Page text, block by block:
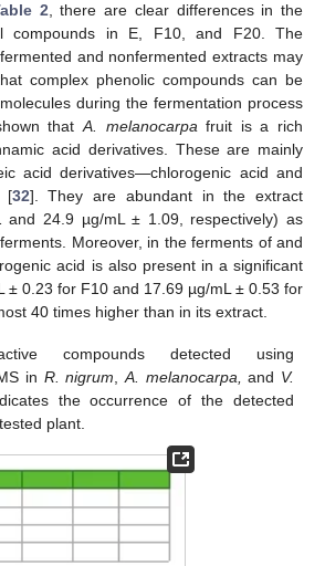
2 , there are clear differences in the
compounds in E, F10, and F20. The
and nonfermented extracts may
complex phenolic compounds can be
during the fermentation process
that A. melanocarpa fruit is a rich
acid derivatives. These are mainly
acid derivatives—chlorogenic acid and
[32]. They are abundant in the extract
and 24.9 µg/mL ± 1.09, respectively) as
Moreover, in the ferments of and
acid is also present in a significant
± 0.23 for F10 and 17.69 µg/mL ± 0.53 for
40 times higher than in its extract.
compounds detected using
in R. nigrum A. melanocarpa, and V.
the occurrence of the detected
plant.